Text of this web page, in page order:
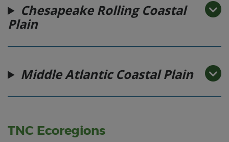
Chesapeake Rolling Coastal
Plain
Middle Atlantic Coastal Plain
TNC Ecoregions